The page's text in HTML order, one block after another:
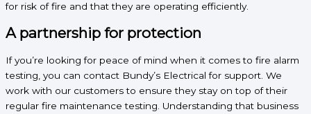
for risk of fire and that they are operating efficiently.
A partnership for protection
If you’re looking for peace of mind when it comes to fire alarm
testing, you can contact Bundy’s Electrical for support. We
work with our customers to ensure they stay on top of their
regular fire maintenance testing. Understanding that business